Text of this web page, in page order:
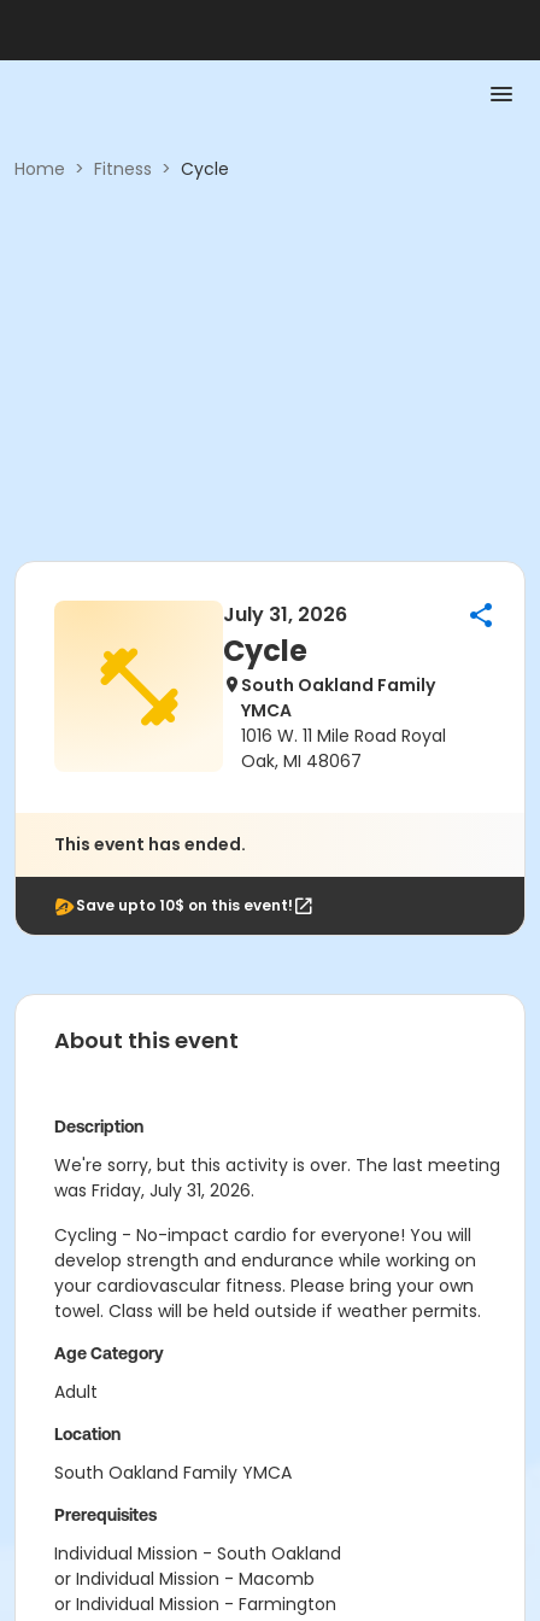
Home > Fitness > Cycle
July 31, 2026
Cycle
South Oakland Family
YMCA
1016 W. 11 Mile Road Royal
Oak, MI 48067
This event has ended.
Save upto 10$ on this event!
About this event
Description
We're sorry, but this activity is over. The last meeting
was Friday, July 31, 2026.
Cycling - No-impact cardio for everyone! You will
develop strength and endurance while working on
your cardiovascular fitness. Please bring your own
towel. Class will be held outside if weather permits.
Age Category
Adult
Location
South Oakland Family YMCA
Prerequisites
Individual Mission - South Oakland
or Individual Mission - Macomb
or Individual Mission - Farmington